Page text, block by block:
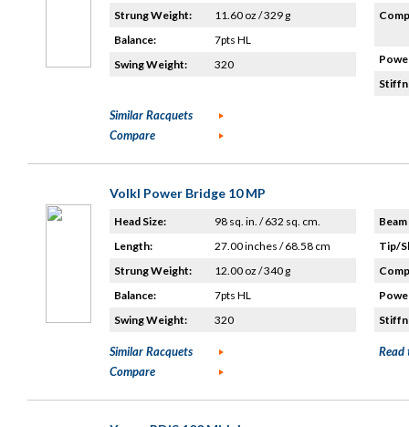
Strung Weight:
11.60 oz / 329 g
Balance:
7pts HL
Swing Weight:
320
Similar Racquets
Compare
Volkl Power Bridge 10 MP
Head Size:
98 sq. in. / 632 sq. cm.
Length:
27.00 inches / 68.58 cm
Strung Weight:
12.00 oz / 340 g
Balance:
7pts HL
Swing Weight:
320
Tip/
Similar Racquets
Compare
Read